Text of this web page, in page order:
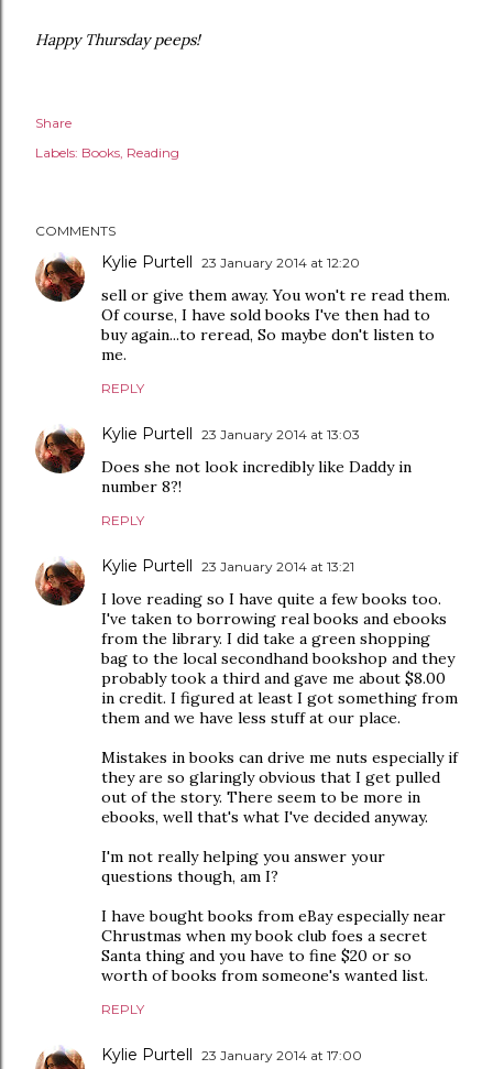
Happy Thursday peeps!
Share
Labels: Books Reading
COMMENTS
Kylie Purtell 23 January 2014 at 12:20
sell or give them away. You won't re read them.
Of course, I have sold books I've then had to
buy again...to reread, So maybe don't listen to
me.
REPLY
Kylie Purtell 23 January 2014 at 13:03
Does she not look incredibly like Daddy in
number 8?!
REPLY
Kylie Purtell 23 January 2014 at 13:21
I love reading so I have quite a few books too.
I've taken to borrowing real books and ebooks
from the library. I did take a green shopping
bag to the local secondhand bookshop and they
probably took a third and gave me about $8.00
in credit. I figured at least I got something from
them and we have less stuff at our place.
Mistakes in books can drive me nuts especially if
they are so glaringly obvious that I get pulled
out of the story. There seem to be more in
ebooks, well that's what I've decided anyway.
I'm not really helping you answer your
questions though, am I?
I have bought books from eBay especially near
Chrustmas when my book club foes a secret
Santa thing and you have to fine $20 or so
worth of books from someone's wanted list.
REPLY
Kylie Purtell 23 January 2014 at 17:00